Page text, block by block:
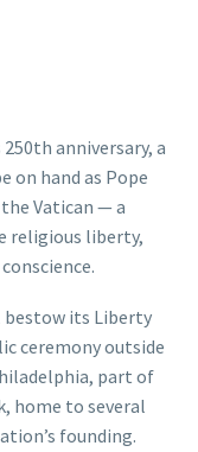
anniversary, a
on hand as Pope
Vatican — a
religious liberty,
its Liberty
ceremony outside
part of
home to several
founding.